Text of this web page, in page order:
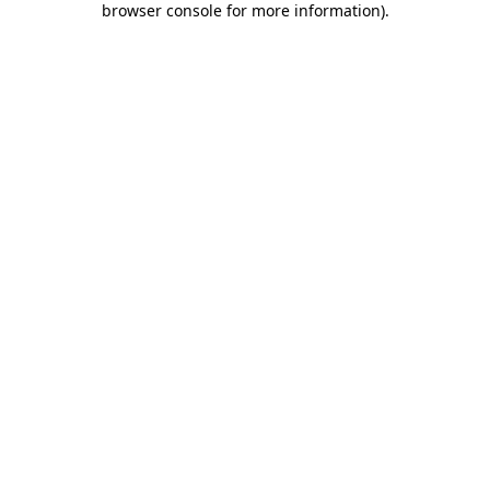
browser console for more information).